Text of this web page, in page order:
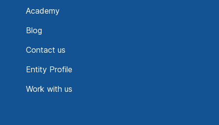
Academy
Blog
Contact us
Entity Profile
Work with us